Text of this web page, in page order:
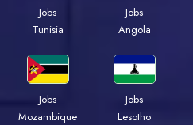
Jobs
Tunisia
Jobs
Angola
Jobs
Mozambique
Jobs
Lesotho